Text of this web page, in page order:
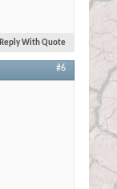
Reply With Quote
#6